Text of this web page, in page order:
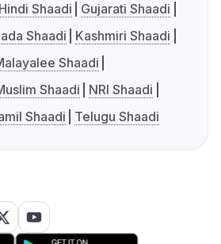
Hindi Shaadi
Gujarati Shaadi
Shaadi
Kashmiri Shaadi
Shaadi
Shaadi
NRI Shaadi
Shaadi Telugu Shaadi